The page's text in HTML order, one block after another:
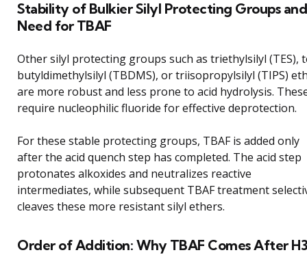
Stability of Bulkier Silyl Protecting Groups and
Need for TBAF
Other silyl protecting groups such as triethylsilyl (TES),
butyldimethylsilyl (TBDMS), or triisopropylsilyl (TIPS)
are more robust and less prone to acid hydrolysis.
require nucleophilic fluoride for effective deprotection.
For these stable protecting groups, TBAF is added only
after the acid quench step has completed. The acid step
protonates alkoxides and neutralizes reactive
intermediates, while subsequent TBAF treatment
cleaves these more resistant silyl ethers.
Order of Addition: Why TBAF Comes After